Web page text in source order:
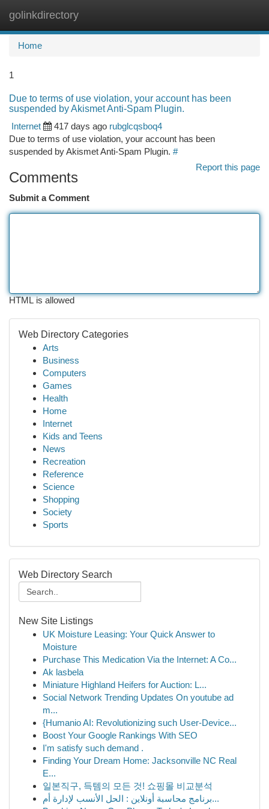
golinkdirectory
Home
1
Due to terms of use violation, your account has been
suspended by Akismet Anti-Spam Plugin.
Internet
417 days ago rubglcqsboq4
Due to terms of use violation, your account has been
suspended by Akismet Anti-Spam Plugin. #
Report this page
Comments
Submit a Comment
HTML is allowed
Web Directory Categories
Arts
Business
Computers
Games
Health
Home
Internet
Kids and Teens
News
Recreation
Reference
Science
Shopping
Society
Sports
Web Directory Search
New Site Listings
UK Moisture Leasing: Your Quick Answer to
Moisture
Purchase This Medication Via the Internet: A Co...
Ak lasbela
Miniature Highland Heifers for Auction: L...
Social Network Trending Updates On youtube ad
m...
{Humanio AI: Revolutionizing such User-Device...
Boost Your Google Rankings With SEO
I'm satisfy such demand .
Finding Your Dream Home: Jacksonville NC Real
E...
일본직구, 득템의 모든 것! 쇼핑몰 비교분석
برنامج محاسبة أونلاين : الحل الأنسب لإدارة أم...